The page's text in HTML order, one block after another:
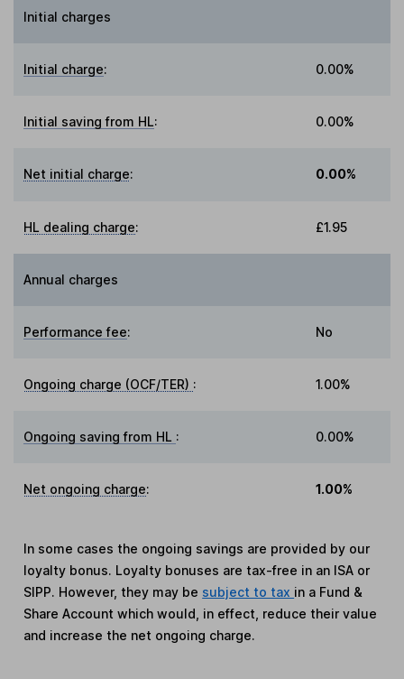
Initial charges
Initial charge: 0.00%
Initial saving from HL: 0.00%
Net initial charge: 0.00%
HL dealing charge: £1.95
Annual charges
Performance fee: No
Ongoing charge (OCF/TER) : 1.00%
Ongoing saving from HL : 0.00%
Net ongoing charge: 1.00%
In some cases the ongoing savings are provided by our
loyalty bonus. Loyalty bonuses are tax-free in an ISA or
SIPP. However, they may be subject to tax in a Fund &
Share Account which would, in effect, reduce their value
and increase the net ongoing charge.